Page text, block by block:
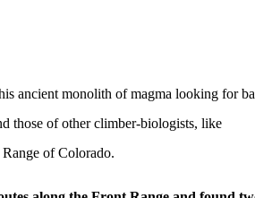
ancient monolith of magma looking for
those of other climber-biologists, like
of Colorado.